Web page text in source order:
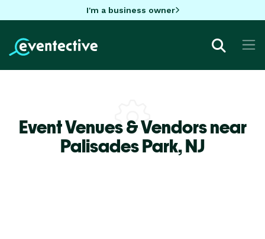
I'm a business owner
Event Venues & Vendors near
Palisades Park,NJ